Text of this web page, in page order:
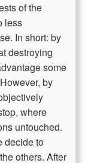
of the
less
In short: by
destroying
some
by
where
untouched.
decide to
others. After